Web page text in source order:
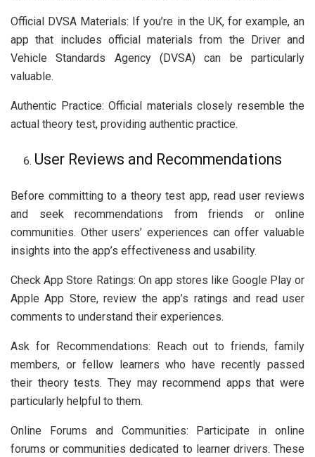
Official DVSA Materials: If you’re in the UK, for example, an
app that includes official materials from the Driver and
Vehicle Standards Agency (DVSA) can be particularly
valuable.
Authentic Practice: Official materials closely resemble the
actual theory test, providing authentic practice.
User Reviews and Recommendations
Before committing to a theory test app, read user reviews
and seek recommendations from friends or online
communities. Other users’ experiences can offer valuable
insights into the app’s effectiveness and usability.
Check App Store Ratings: On app stores like Google Play or
Apple App Store, review the app’s ratings and read user
comments to understand their experiences.
Ask for Recommendations: Reach out to friends, family
members, or fellow learners who have recently passed
their theory tests. They may recommend apps that were
particularly helpful to them.
Online Forums and Communities: Participate in online
forums or communities dedicated to learner drivers. These